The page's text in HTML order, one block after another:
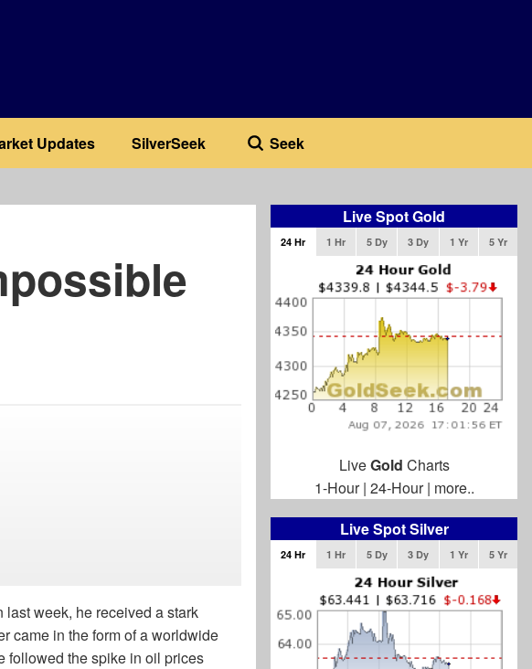
Updates SilverSeek Seek
week, he received a stark
came in the form of a worldwide
followed the spike in oil prices
Live Spot Gold
24 Hr 1 Hr 5 Dy 3 Dy 1 Yr 5 Yr
LiveGold Charts
1-Hour| 24-Hour| more..
Live Spot Silver
24 Hr 1 Hr 5 Dy 3 Dy 1 Yr 5 Yr